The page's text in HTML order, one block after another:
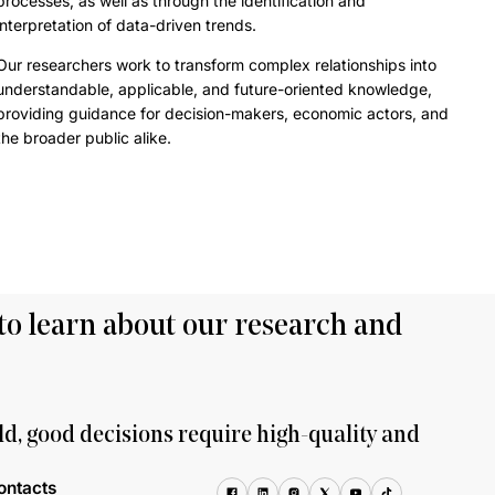
of data-driven trends.
researchers work to transform complex relationships into
applicable, and future-oriented knowledge,
guidance for decision-makers, economic actors, and
broader public alike.
learn about our research and
good decisions require high-quality and